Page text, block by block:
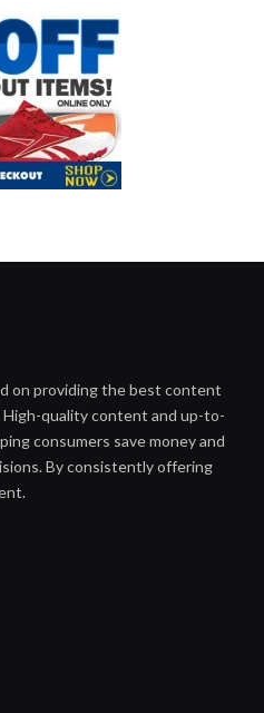
on providing the best content
quality content and up-to-
consumers save money and
By consistently offering